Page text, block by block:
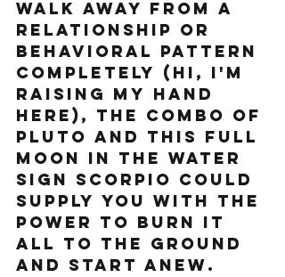
walk away from a
relationship or
behavioral pattern
completely (hi, I'm
raising my hand
here), the combo of
Pluto and this full
moon in the water
sign Scorpio could
supply you with the
power to burn it
all to the ground
and start anew.